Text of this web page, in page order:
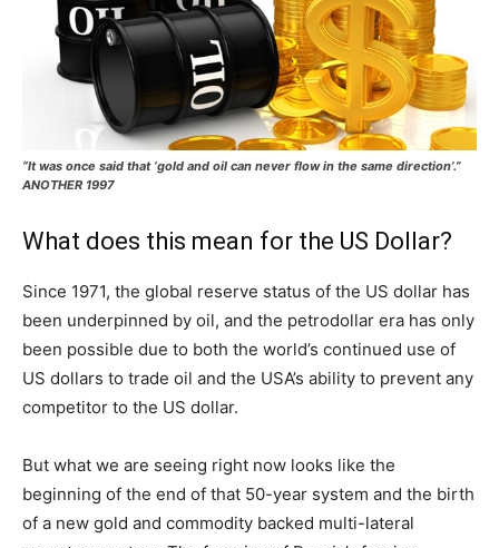
“It was once said that ‘gold and oil can never flow in the same direction’.”
ANOTHER 1997
What does this mean for the US Dollar?
Since 1971, the global reserve status of the US dollar has
been underpinned by oil, and the petrodollar era has only
been possible due to both the world’s continued use of
US dollars to trade oil and the USA’s ability to prevent any
competitor to the US dollar.
But what we are seeing right now looks like the
beginning of the end of that 50-year system and the birth
of a new gold and commodity backed multi-lateral